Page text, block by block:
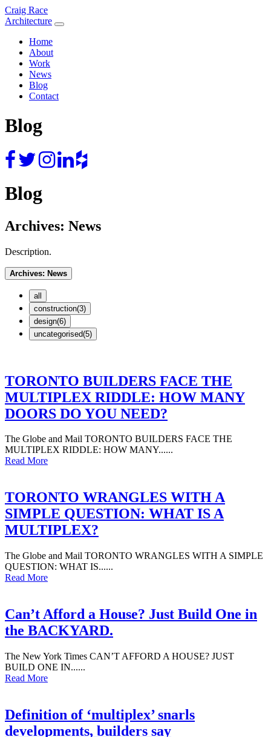
Skip
to
Craig Race
Architecture
Home
About
Work
News
Blog
Contact
Blog
Blog
Archives: News
Description.
Archives: News
all
construction(3)
design(6)
uncategorised(5)
TORONTO BUILDERS FACE THE
MULTIPLEX RIDDLE: HOW MANY
DOORS DO YOU NEED?
The Globe and Mail TORONTO BUILDERS FACE THE
MULTIPLEX RIDDLE: HOW MANY......
Read More
TORONTO WRANGLES WITH A
SIMPLE QUESTION: WHAT IS A
MULTIPLEX?
The Globe and Mail TORONTO WRANGLES WITH A SIMPLE
QUESTION: WHAT IS......
Read More
Can’t Afford a House? Just Build One in
the BACKYARD.
The New York Times CAN’T AFFORD A HOUSE? JUST
BUILD ONE IN......
Read More
Definition of ‘multiplex’ snarls
developments, builders say